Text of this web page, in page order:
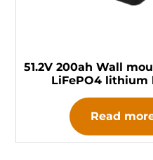
51.2V 200ah Wall
LiFePO4 lithium
Read